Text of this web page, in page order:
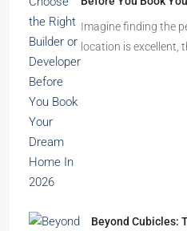
Ghost Flats
Homes Remain